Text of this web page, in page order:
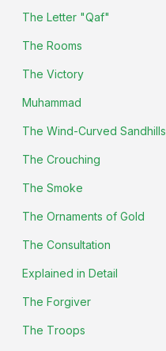
The Letter "Qaf"
The Rooms
The Victory
Muhammad
The Wind-Curved Sandhills
The Crouching
The Smoke
The Ornaments of Gold
The Consultation
Explained in Detail
The Forgiver
The Troops